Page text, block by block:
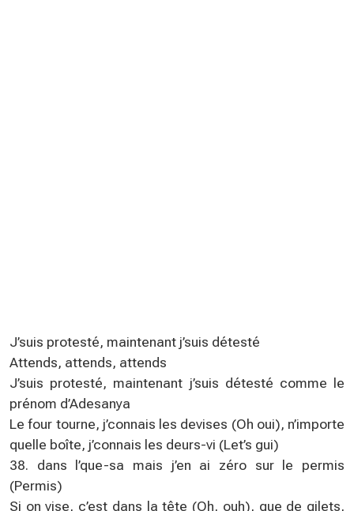
J’suis protesté, maintenant j’suis détesté
Attends, attends, attends
J’suis protesté, maintenant j’suis détesté comme le
prénom d’Adesanya
Le four tourne, j’connais les devises (Oh oui), n’importe
quelle boîte, j’connais les deurs-vi (Let’s gui)
38. dans l’que-sa mais j’en ai zéro sur le permis
(Permis)
Si on vise, c’est dans la tête (Oh, ouh), que de gilets,